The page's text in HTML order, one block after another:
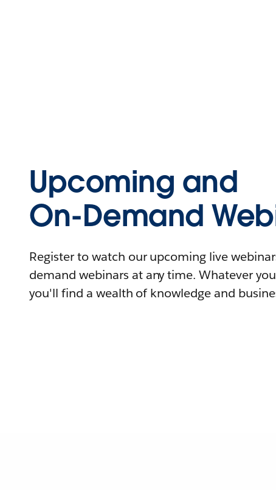
Upcoming and
On-Demand
Register to watch our upcoming live
demand webinars at any time. Whatever
you'll find a wealth of knowledge and